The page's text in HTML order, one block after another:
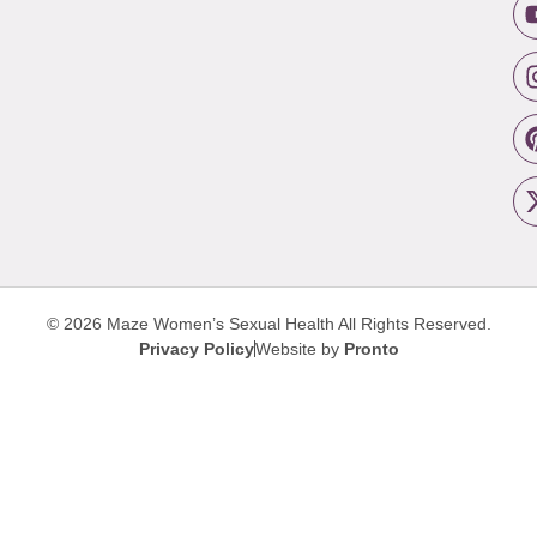
© 2026 Maze Women’s Sexual Health All Rights Reserved.
Privacy PolicyWebsite by Pronto